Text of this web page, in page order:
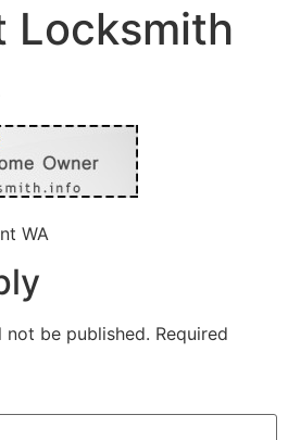
Locksmith
WA
not be published. Required